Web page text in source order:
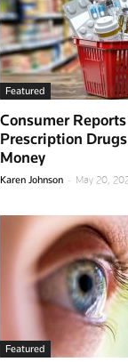
Featured
Consumer
Prescription
Money
Karen Johnson - May 20,
Featured